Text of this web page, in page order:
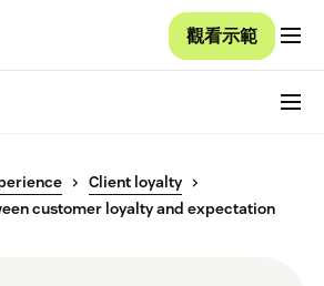
觀看示範
Client loyalty
customer loyalty and expectation